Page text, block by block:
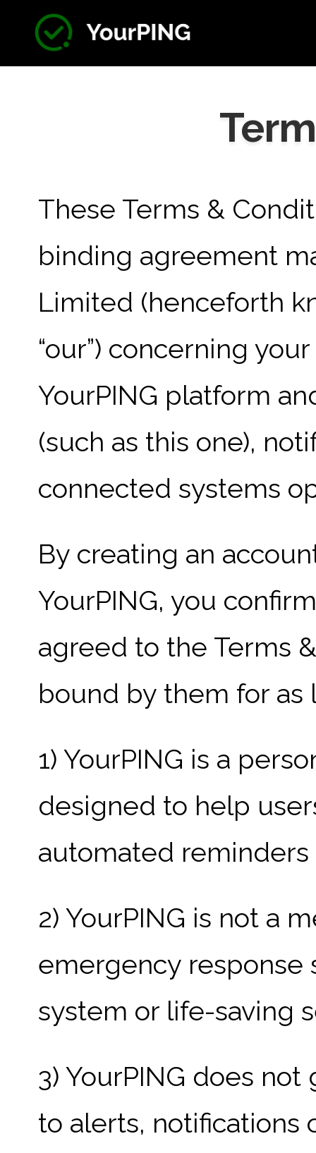
These Terms &
binding agreement
Limited (henceforth
“our”) concerning
YourPING platform
(such as this one),
connected systems
By creating an
YourPING, you
agreed to the Terms
bound by them for as
1) YourPING is a
designed to help
automated reminders
2) YourPING is not a
emergency response
system or life-saving
3) YourPING does
to alerts, notifications